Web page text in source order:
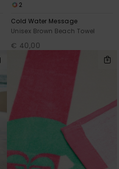
2
Cold Water Message
Unisex Brown Beach Towel
€ 40,00